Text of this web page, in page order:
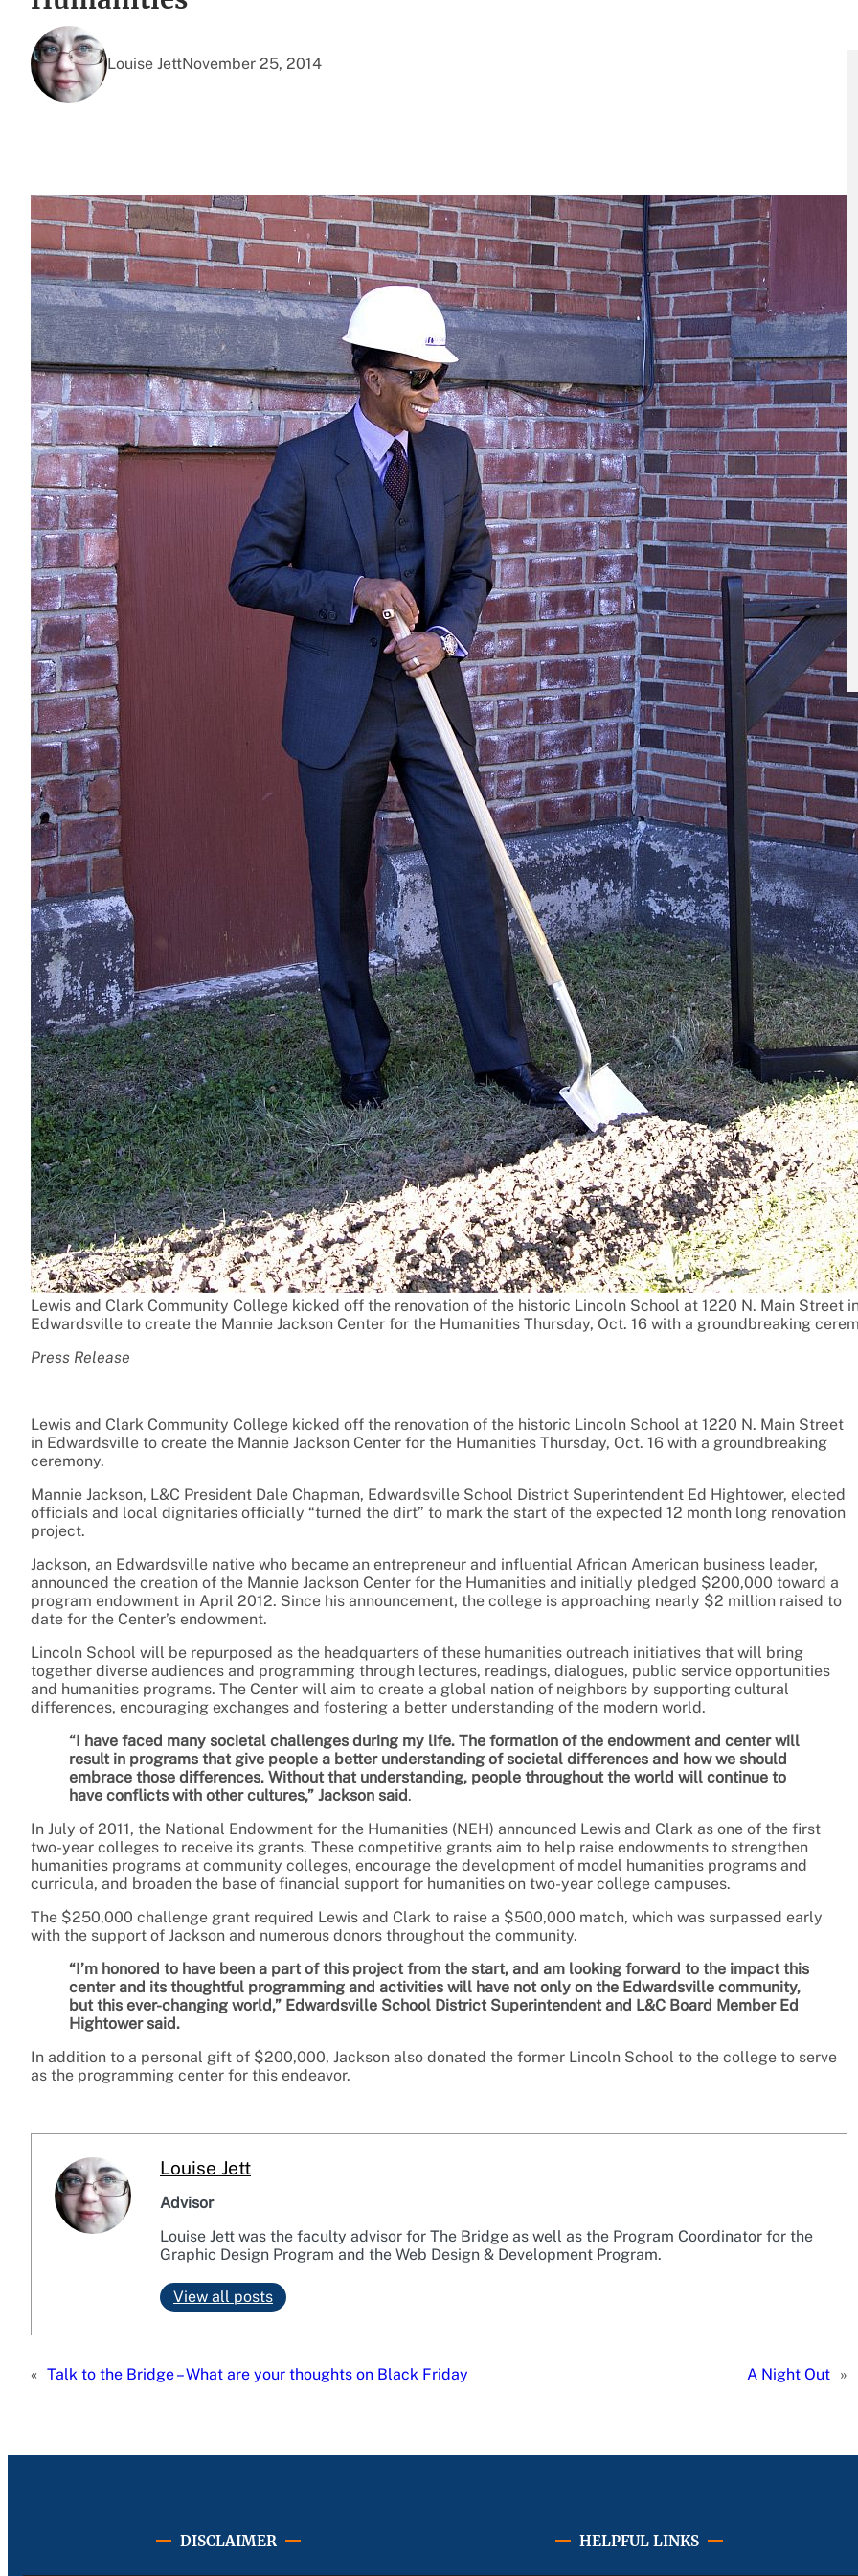
Louise JettNovember 25, 2014
Lewis and Clark Community College kicked off the renovation of the historic Lincoln School at 1220 N. Main Street
Edwardsville to create the Mannie Jackson Center for the Humanities Thursday, Oct. 16 with a groundbreaking
Press Release
Lewis and Clark Community College kicked off the renovation of the historic Lincoln School at 1220 N. Main Street
in Edwardsville to create the Mannie Jackson Center for the Humanities Thursday, Oct. 16 with a groundbreaking
ceremony.
Mannie Jackson, L&C President Dale Chapman, Edwardsville School District Superintendent Ed Hightower, elected
officials and local dignitaries officially “turned the dirt” to mark the start of the expected 12 month long renovation
project.
Jackson, an Edwardsville native who became an entrepreneur and influential African American business leader,
announced the creation of the Mannie Jackson Center for the Humanities and initially pledged $200,000 toward a
program endowment in April 2012. Since his announcement, the college is approaching nearly $2 million raised to
date for the Center’s endowment.
Lincoln School will be repurposed as the headquarters of these humanities outreach initiatives that will bring
together diverse audiences and programming through lectures, readings, dialogues, public service opportunities
and humanities programs. The Center will aim to create a global nation of neighbors by supporting cultural
differences, encouraging exchanges and fostering a better understanding of the modern world.
“I have faced many societal challenges during my life. The formation of the endowment and center will
result in programs that give people a better understanding of societal differences and how we should
embrace those differences. Without that understanding, people throughout the world will continue to
have conflicts with other cultures,” Jackson said.
In July of 2011, the National Endowment for the Humanities (NEH) announced Lewis and Clark as one of the first
two-year colleges to receive its grants. These competitive grants aim to help raise endowments to strengthen
humanities programs at community colleges, encourage the development of model humanities programs and
curricula, and broaden the base of financial support for humanities on two-year college campuses.
The $250,000 challenge grant required Lewis and Clark to raise a $500,000 match, which was surpassed early
with the support of Jackson and numerous donors throughout the community.
“I’m honored to have been a part of this project from the start, and am looking forward to the impact this
center and its thoughtful programming and activities will have not only on the Edwardsville community,
but this ever-changing world,” Edwardsville School District Superintendent and L&C Board Member Ed
Hightower said.
In addition to a personal gift of $200,000, Jackson also donated the former Lincoln School to the college to serve
as the programming center for this endeavor.
Louise Jett
Advisor
Louise Jett was the faculty advisor for The Bridge as well as the Program Coordinator for the
Graphic Design Program and the Web Design & Development Program.
View all posts
« Talk to the Bridge – What are your thoughts on Black Friday A Night Out »
DISCLAIMER HELPFUL LINKS